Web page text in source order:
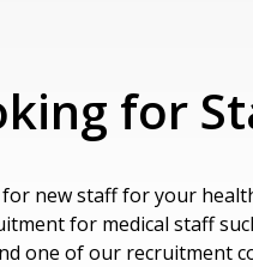
for
new staff for your
for medical staff
one of our recruitment